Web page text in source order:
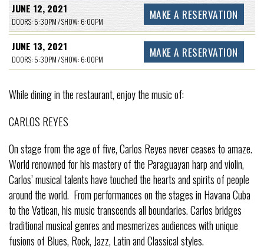
JUNE 12, 2021
DOORS: 5:30PM / SHOW: 6:00PM MAKE A RESERVATION
JUNE 13, 2021
DOORS: 5:30PM / SHOW: 6:00PM MAKE A RESERVATION
While dining in the restaurant, enjoy the music of:
CARLOS REYES
On stage from the age of five, Carlos Reyes never ceases to amaze.
World renowned for his mastery of the Paraguayan harp and violin,
Carlos’ musical talents have touched the hearts and spirits of people
around the world. From performances on the stages in Havana Cuba
to the Vatican, his music transcends all boundaries. Carlos bridges
traditional musical genres and mesmerizes audiences with unique
fusions of Blues, Rock, Jazz, Latin and Classical styles.